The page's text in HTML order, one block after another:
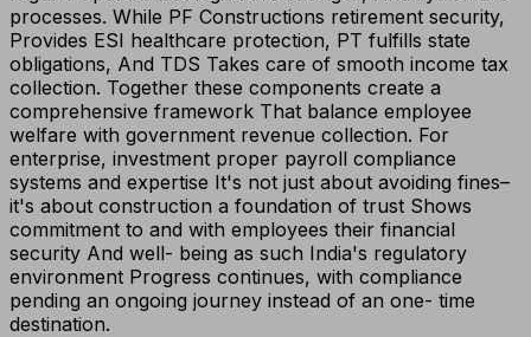
processes. While PF Constructions retirement security,
Provides ESI healthcare protection, PT fulfills state
obligations, And TDS Takes care of smooth income tax
collection. Together these components create a
comprehensive framework That balance employee
welfare with government revenue collection. For
enterprise, investment proper payroll compliance
systems and expertise It's not just about avoiding fines–
it's about construction a foundation of trust Shows
commitment to and with employees their financial
security And well- being as such India's regulatory
environment Progress continues, with compliance
pending an ongoing journey instead of an one- time
destination.